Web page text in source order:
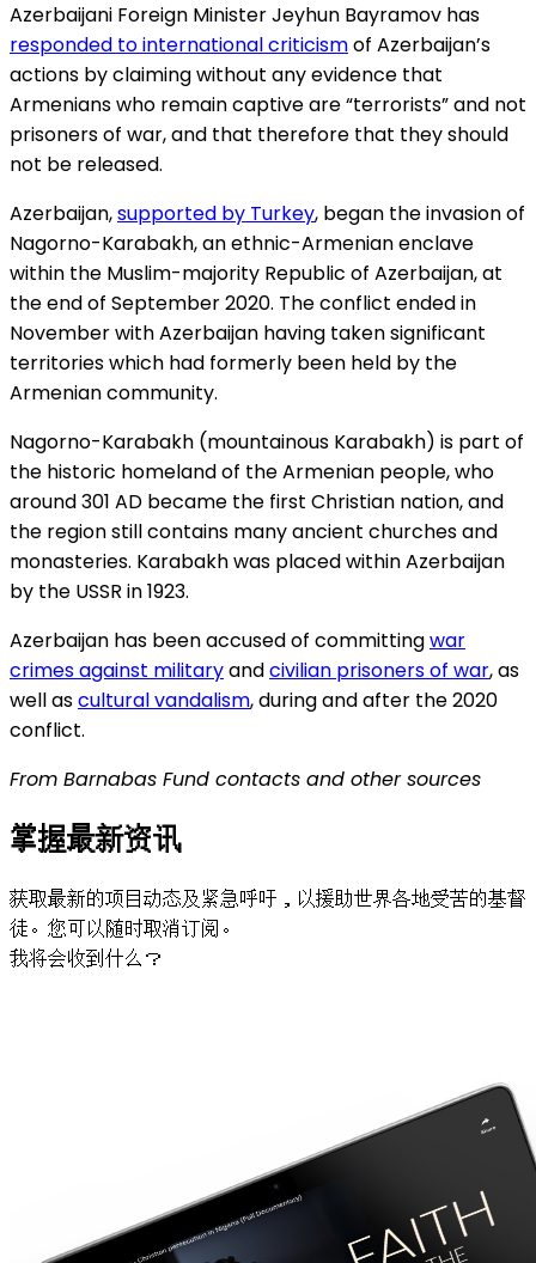
Azerbaijani Foreign Minister Jeyhun Bayramov has
responded to international criticismof Azerbaijan’s
actions by claiming without any evidence that
Armenians who remain captive are “terrorists” and not
prisoners of war, and that therefore that they should
not be released.
Azerbaijan,supported by Turkey, began the invasion of
Nagorno-Karabakh, an ethnic-Armenian enclave
within the Muslim-majority Republic of Azerbaijan, at
the end of September 2020. The conflict ended in
November with Azerbaijan having taken significant
territories which had formerly been held by the
Armenian community.
Nagorno-Karabakh (mountainous Karabakh) is part of
the historic homeland of the Armenian people, who
around 301 AD became the first Christian nation, and
the region still contains many ancient churches and
monasteries. Karabakh was placed within Azerbaijan
by the USSR in 1923.
Azerbaijan has been accused of committingwar
crimes against militaryandcivilian prisoners of war, as
well ascultural vandalism, during and after the 2020
conflict.
From Barnabas Fund contacts and other sources
掌握最新资讯
获取最新的项目动态及紧急呼吁，以援助世界各地受苦的基督
徒。您可以随时取消订阅。
我将会收到什么？